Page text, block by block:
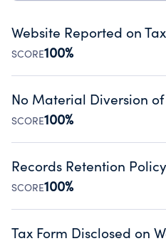
Website Reported on
SCORE100%
Disclosing the charity’s
Public data from IRS
No Material Diversion of
SCORE100%
Organizations report 'Yes' to
occurred during their fiscal
Source:Public data from IRS
Records Retention Policy
SCORE100%
Has a policy establishing
Tax Form Disclosed on